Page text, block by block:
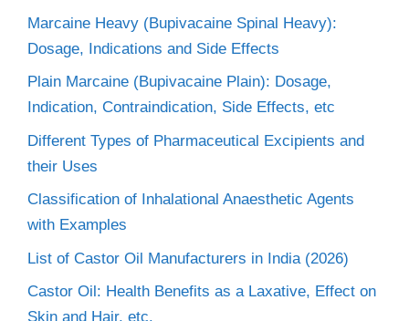
Marcaine Heavy (Bupivacaine Spinal Heavy):
Dosage, Indications and Side Effects
Plain Marcaine (Bupivacaine Plain): Dosage,
Indication, Contraindication, Side Effects, etc
Different Types of Pharmaceutical Excipients and
their Uses
Classification of Inhalational Anaesthetic Agents
with Examples
List of Castor Oil Manufacturers in India (2026)
Castor Oil: Health Benefits as a Laxative, Effect on
Skin and Hair, etc.